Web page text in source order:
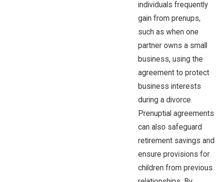
individuals frequently
gain from prenups,
such as when one
partner owns a small
business, using the
agreement to protect
business interests
during a divorce.
Prenuptial agreements
can also safeguard
retirement savings and
ensure provisions for
children from previous